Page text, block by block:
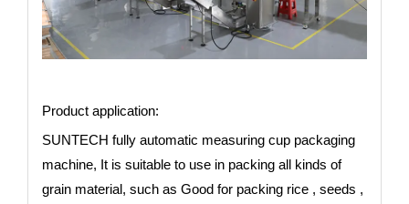
Product application:
SUNTECH fully automatic measuring cup packaging
machine, It is suitable to use in packing all kinds of
grain material, such as Good for packing rice , seeds ,